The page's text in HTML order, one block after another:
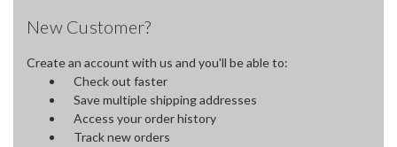
New Customer?
Create an account with us and you'll be able to:
Check out faster
Save multiple shipping addresses
Access your order history
Track new orders